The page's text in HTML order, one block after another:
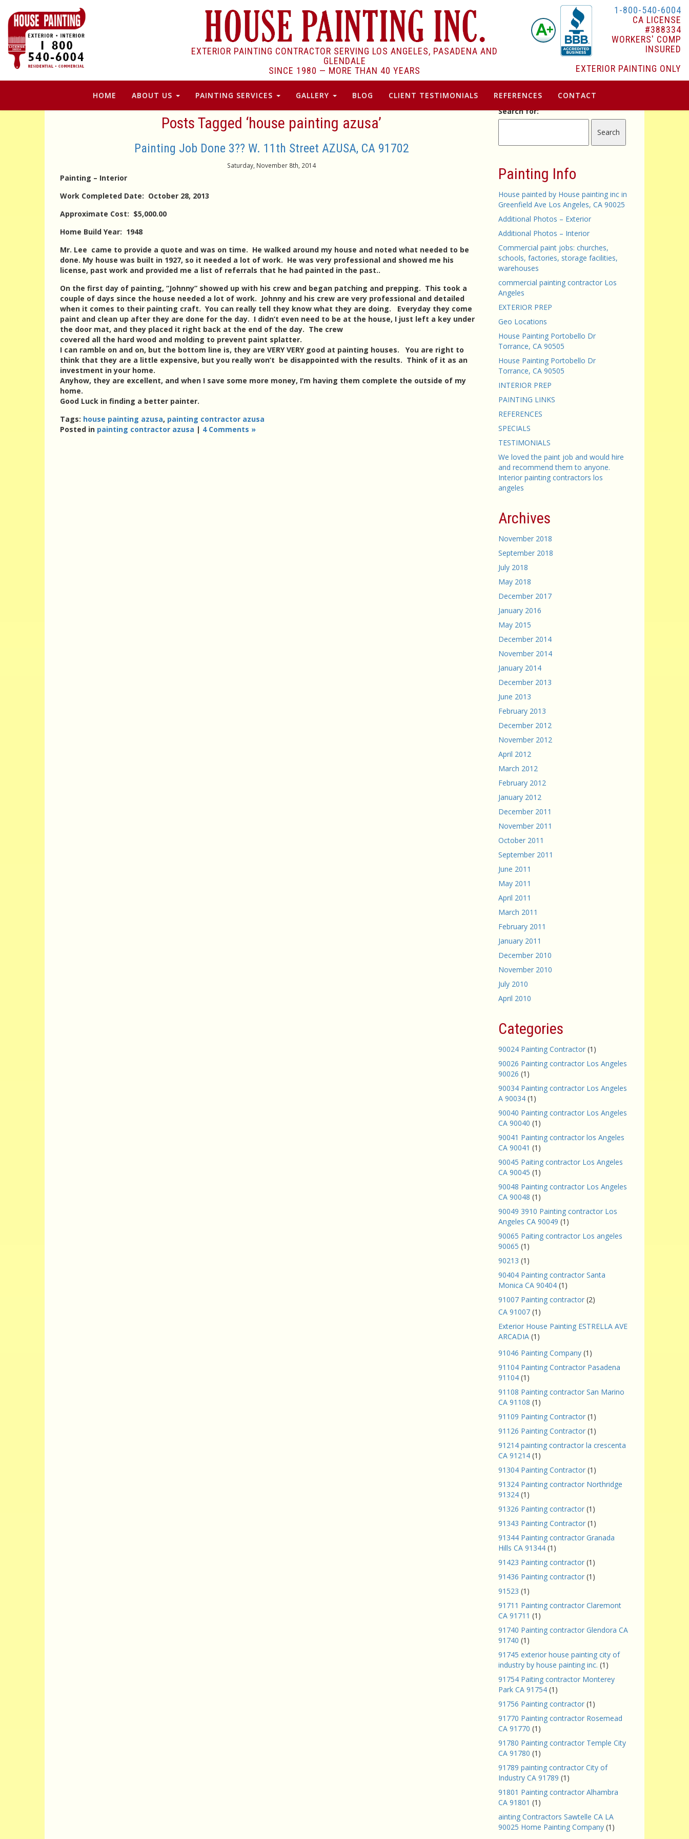
EXTERIOR PAINTING CONTRACTOR SERVING LOS ANGELES, PASADENA AND
GLENDALE
SINCE 1980 — MORE THAN 40 YEARS
1-800-540-6004
CA LICENSE
#388334
WORKERS' COMP
INSURED
EXTERIOR PAINTING ONLY
HOME ABOUT US PAINTING SERVICES GALLERY BLOG CLIENT TESTIMONIALS REFERENCES CONTACT
Posts Tagged ‘house painting azusa’
Painting Job Done 3?? W. 11th Street AZUSA, CA 91702
Saturday, November 8th, 2014
Painting – Interior
Work Completed Date: October 28, 2013
Approximate Cost: $5,000.00
Home Build Year: 1948
Mr. Lee came to provide a quote and was on time. He walked around my house and noted what needed to be
done. My house was built in 1927, so it needed a lot of work. He was very professional and showed me his
license, past work and provided me a list of referrals that he had painted in the past..
On the first day of painting, “Johnny” showed up with his crew and began patching and prepping. This took a
couple of days since the house needed a lot of work. Johnny and his crew are very professional and detailed
when it comes to their painting craft. You can really tell they know what they are doing. Everyday they come
paint and clean up after they are done for the day. I didn’t even need to be at the house, I just left a key under
the door mat, and they placed it right back at the end of the day. The crew
covered all the hard wood and molding to prevent paint splatter.
I can ramble on and on, but the bottom line is, they are VERY VERY good at painting houses. You are right to
think that they are a little expensive, but you really won’t be disappointed with the results. Think of it as an
investment in your home.
Anyhow, they are excellent, and when I save some more money, I’m having them complete the outside of my
home.
Good Luck in finding a better painter.
Tags: house painting azusa, painting contractor azusa
Posted in painting contractor azusa | 4 Comments »
Search for:
Painting Info
House painted by House painting inc in
Greenfield Ave Los Angeles, CA 90025
Additional Photos – Exterior
Additional Photos – Interior
Commercial paint jobs: churches,
schools, factories, storage facilities,
warehouses
commercial painting contractor Los
Angeles
EXTERIOR PREP
Geo Locations
House Painting Portobello Dr
Torrance, CA 90505
House Painting Portobello Dr
Torrance, CA 90505
INTERIOR PREP
PAINTING LINKS
REFERENCES
SPECIALS
TESTIMONIALS
We loved the paint job and would hire
and recommend them to anyone.
Interior painting contractors los
angeles
Archives
November 2018
September 2018
July 2018
May 2018
December 2017
January 2016
May 2015
December 2014
November 2014
January 2014
December 2013
June 2013
February 2013
December 2012
November 2012
April 2012
March 2012
February 2012
January 2012
December 2011
November 2011
October 2011
September 2011
June 2011
May 2011
April 2011
March 2011
February 2011
January 2011
December 2010
November 2010
July 2010
April 2010
Categories
90024 Painting Contractor (1)
90026 Painting contractor Los Angeles
90026 (1)
90034 Painting contractor Los Angeles
A 90034 (1)
90040 Painting contractor Los Angeles
CA 90040 (1)
90041 Painting contractor los Angeles
CA 90041 (1)
90045 Paiting contractor Los Angeles
CA 90045 (1)
90048 Painting contractor Los Angeles
CA 90048 (1)
90049 3910 Painting contractor Los
Angeles CA 90049 (1)
90065 Paiting contractor Los angeles
90065 (1)
90213 (1)
90404 Painting contractor Santa
Monica CA 90404 (1)
91007 Painting contractor (2)
CA 91007 (1)
Exterior House Painting ESTRELLA AVE
ARCADIA (1)
91046 Painting Company (1)
91104 Painting Contractor Pasadena
91104 (1)
91108 Painting contractor San Marino
CA 91108 (1)
91109 Painting Contractor (1)
91126 Painting Contractor (1)
91214 painting contractor la crescenta
CA 91214 (1)
91304 Painting Contractor (1)
91324 Painting contractor Northridge
91324 (1)
91326 Painting contractor (1)
91343 Painting Contractor (1)
91344 Painting contractor Granada
Hills CA 91344 (1)
91423 Painting contractor (1)
91436 Painting contractor (1)
91523 (1)
91711 Painting contractor Claremont
CA 91711 (1)
91740 Painting contractor Glendora CA
91740 (1)
91745 exterior house painting city of
industry by house painting inc. (1)
91754 Paiting contractor Monterey
Park CA 91754 (1)
91756 Painting contractor (1)
91770 Painting contractor Rosemead
CA 91770 (1)
91780 Painting contractor Temple City
CA 91780 (1)
91789 painting contractor City of
Industry CA 91789 (1)
91801 Painting contractor Alhambra
CA 91801 (1)
ainting Contractors Sawtelle CA LA
90025 Home Painting Company (1)